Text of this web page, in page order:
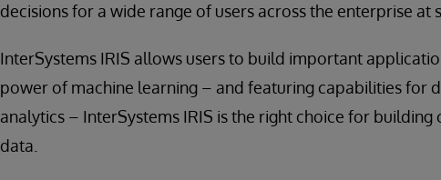
decisions for a wide range of users across the enterprise at
InterSystems IRIS allows users to build important
power of machine learning – and featuring capabilities for
analytics – InterSystems IRIS is the right choice for
data.